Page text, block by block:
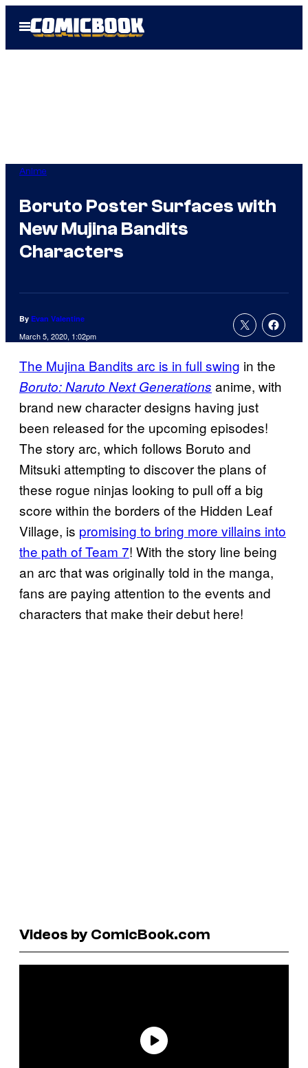
Open
Menu
Anime
Boruto Poster Surfaces with
New Mujina Bandits
Characters
By Evan Valentine
March 5, 2020, 1:02pm
The Mujina Bandits arc is in full swing in the
Boruto: Naruto Next Generations anime, with
brand new character designs having just
been released for the upcoming episodes!
The story arc, which follows Boruto and
Mitsuki attempting to discover the plans of
these rogue ninjas looking to pull off a big
score within the borders of the Hidden Leaf
Village, is promising to bring more villains into
the path of Team 7! With the story line being
an arc that was originally told in the manga,
fans are paying attention to the events and
characters that make their debut here!
Videos by ComicBook.com